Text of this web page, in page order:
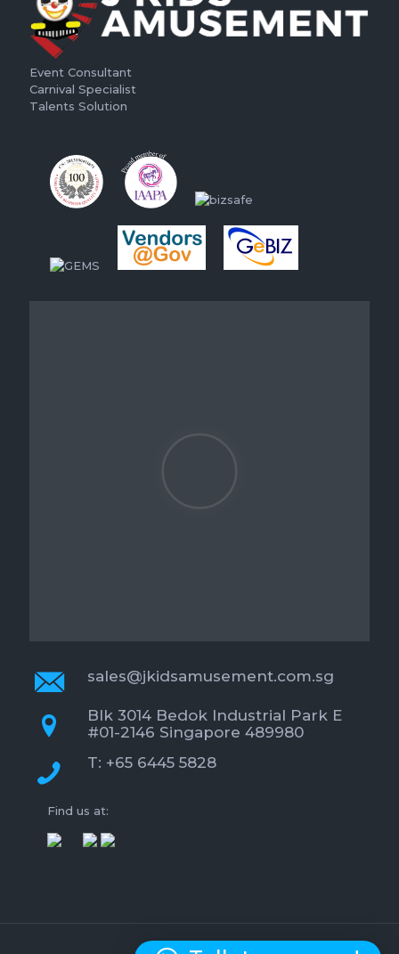
Event Consultant
Carnival Specialist
Talents Solution
sales@jkidsamusement.com.sg
Blk 3014 Bedok Industrial Park E
#01-2146 Singapore 489980
T: +65 6445 5828
Find us at: